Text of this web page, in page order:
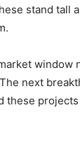
stand tall
window
next
these